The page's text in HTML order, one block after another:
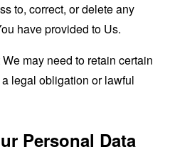
to, correct, or delete any
have provided to Us.
may need to retain certain
legal obligation or lawful
Personal Data